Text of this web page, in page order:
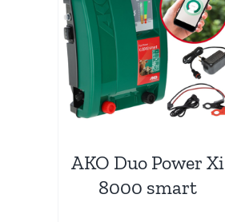
AKO Duo Power Xi
8000 smart